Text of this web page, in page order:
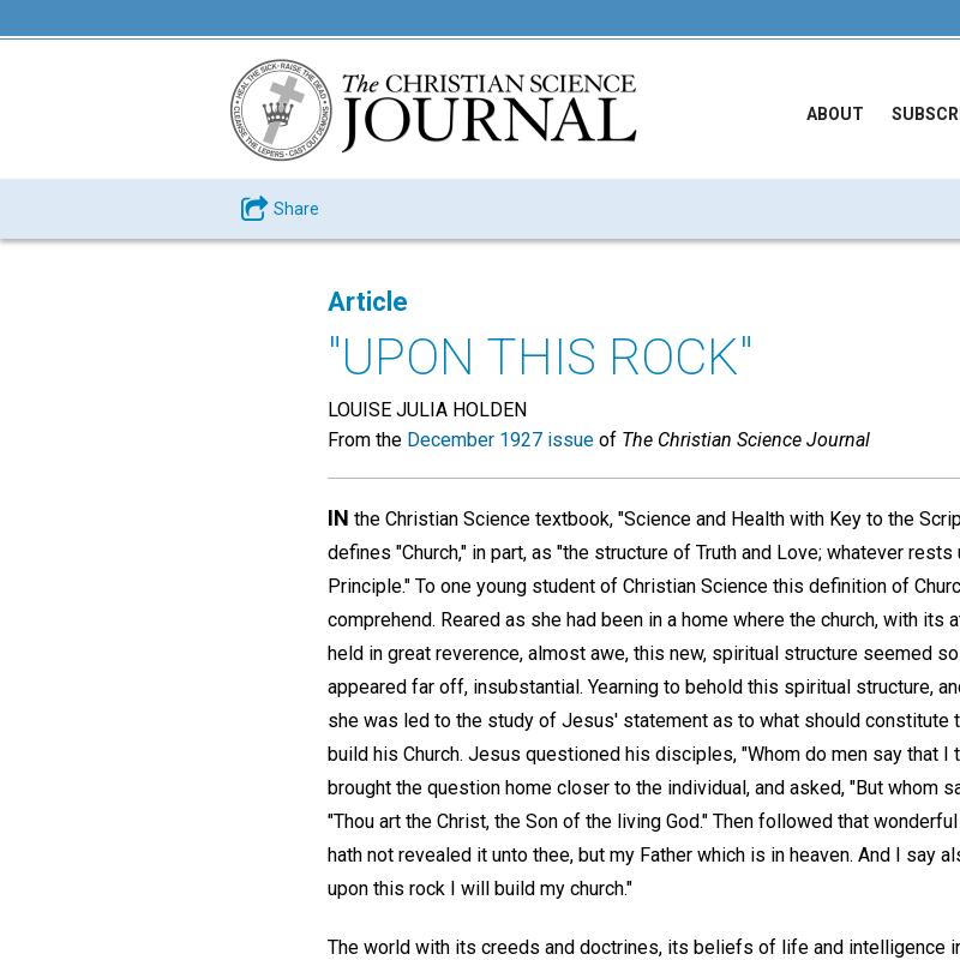
ABOUT
Share
Article
"UPON THIS ROCK"
LOUISE JULIA HOLDEN
From the December 1927 issue of The Christian Science Journal
IN the Christian Science textbook, "Science and Health with Key to the
defines "Church," in part, as "the structure of Truth and Love; whatever
Principle." To one young student of Christian Science this definition of
comprehend. Reared as she had been in a home where the church, with its
held in great reverence, almost awe, this new, spiritual structure seemed
appeared far off, insubstantial. Yearning to behold this spiritual structure,
she was led to the study of Jesus' statement as to what should constitute
build his Church. Jesus questioned his disciples, "Whom do men say that I
brought the question home closer to the individual, and asked, "But whom
"Thou art the Christ, the Son of the living God." Then followed that
hath not revealed it unto thee, but my Father which is in heaven. And I say
upon this rock I will build my church."
The world with its creeds and doctrines, its beliefs of life and intelligence